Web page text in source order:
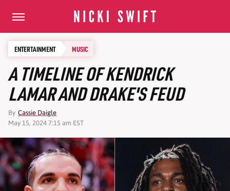
ENTERTAINMENT MUSIC
A TIMELINE OF KENDRICK
LAMAR AND DRAKE'S FEUD
By Cassie Daigle
May 15, 2024 7:15 am EST